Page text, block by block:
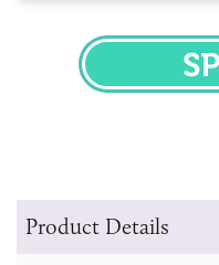
Product Details